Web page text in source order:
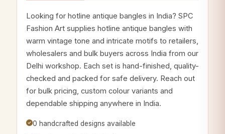
Looking for hotline antique bangles in India? SPC
Fashion Art supplies hotline antique bangles with
warm vintage tone and intricate motifs to retailers,
wholesalers and bulk buyers across India from our
Delhi workshop. Each set is hand-finished, quality-
checked and packed for safe delivery. Reach out
for bulk pricing, custom colour variants and
dependable shipping anywhere in India.
0 handcrafted designs available